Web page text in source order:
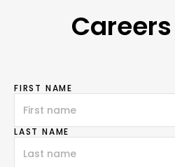
FIRST NAME
LAST NAME